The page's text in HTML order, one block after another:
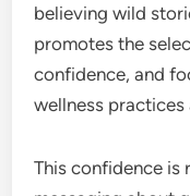
believing wild
promotes the
confidence, and
wellness practices
This confidence is